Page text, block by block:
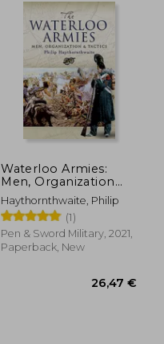
Waterloo Armies:
Men, Organization
and Tactics
Haythornthwaite, Philip
(1)
Pen & Sword Military, 2021,
Paperback, New